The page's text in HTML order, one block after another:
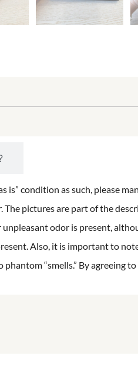
is” condition as such, please
The pictures are part of the
odor is present,
Also, it is important to
“smells.” By agreeing